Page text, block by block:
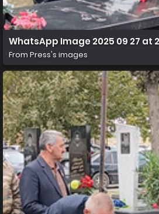
WhatsApp Image 2025 09 27 at
From Press's images